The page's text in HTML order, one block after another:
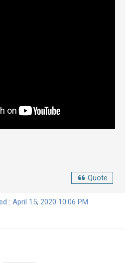
Quote
: April 15, 2020 10:06 PM